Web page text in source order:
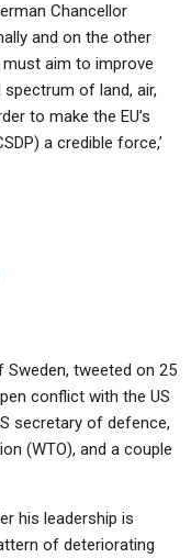
Chancellor
and on the other
aim to improve
of land, air,
to make the EU’s
a credible force,’
tweeted on 25
conflict with the US
secretary of defence,
(WTO), and a couple
his leadership is
of deteriorating